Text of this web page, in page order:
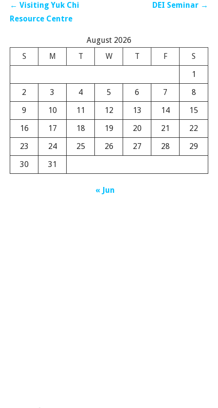
Post
navigation
← Visiting Yuk Chi
Resource Centre
DEI Seminar →
August 2026
S
M T W T F
S
1
2
3 4 5 6 7
8
9
10 11 12 13 14
15
16
17 18 19 20 21
22
23
24 25 26 27 28
29
30
31
« Jun